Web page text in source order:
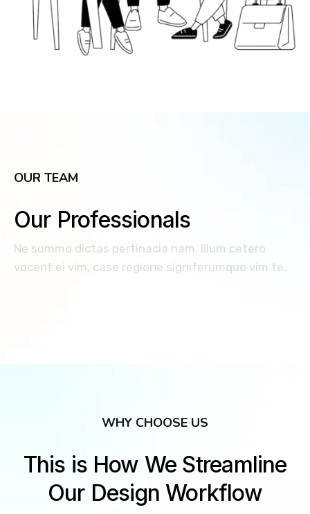
OUR TEAM
Our Professionals
Ne summo dictas pertinacia nam. Illum cetero
vocent ei vim, case regione signiferumque vim te.
WHY CHOOSE US
This is How We Streamline
Our Design Workflow